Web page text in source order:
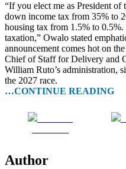
“If you elect me as President
down income tax from 35% to
housing tax from 1.5% to
taxation,” Owalo stated
announcement comes hot on
Chief of Staff for Delivery and
William Ruto’s administration,
the 2027 race.
…CONTINUE READING
Author